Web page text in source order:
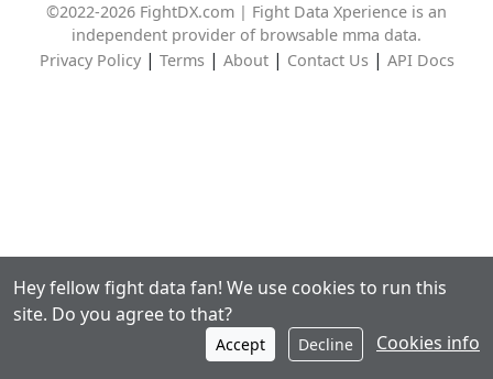
©2022-2026 FightDX.com | Fight Data Xperience is an
independent provider of browsable mma data.
Privacy Policy| Terms| About| Contact Us| API Docs
Hey fellow fight data fan! We use cookies to run this
site. Do you agree to that?
Accept Decline Cookies info